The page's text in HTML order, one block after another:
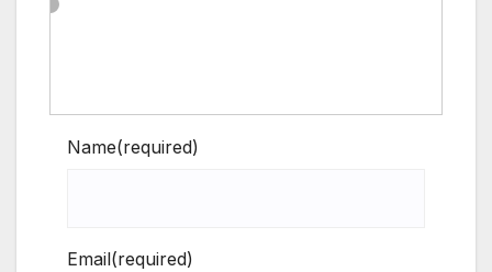
Name(required)
Email(required)